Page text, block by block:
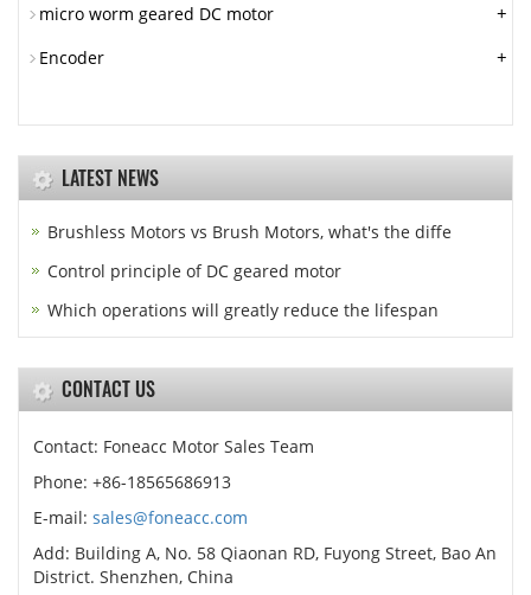
micro worm geared DC motor +
Encoder +
LATEST NEWS
Brushless Motors vs Brush Motors, what's the diffe
Control principle of DC geared motor
Which operations will greatly reduce the lifespan
CONTACT US
Contact: Foneacc Motor Sales Team
Phone: +86-18565686913
E-mail: sales@foneacc.com
Add: Building A, No. 58 Qiaonan RD, Fuyong Street, Bao An
District. Shenzhen, China